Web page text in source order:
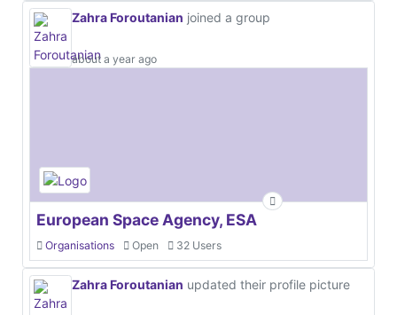
Zahra Foroutanian joined a group
about a year ago
European Space Agency, ESA
Organisations Open 32 Users
Zahra Foroutanian updated their profile picture